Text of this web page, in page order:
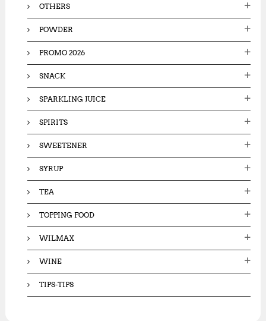
OTHERS
POWDER
PROMO 2026
SNACK
SPARKLING JUICE
SPIRITS
SWEETENER
SYRUP
TEA
TOPPING FOOD
WILMAX
WINE
TIPS-TIPS